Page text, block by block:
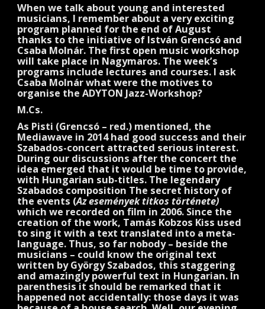
When we talk about young and interested
musicians, I remember about a very exciting
program planned for the end of August
thanks to the initiative of István Grencsó and
Csaba Molnár. The first open music workshop
will take place in Nagymaros. The week’s
programs include lectures and courses. I ask
Csaba Molnár what were the motives to
organise the ADYTON Jazz-Workshop?
M.Cs.
As Pisti (Grencsó – red.) mentioned, the
Mediawave in 2014 had good success and their
Szabados-concert attracted serious interest.
During our discussions after the concert the
idea emerged that it would be time to provide,
with Hungarian sub-titles. The legendary
Szabados composition The secret history of
the events (Az események titkos története)
which we recorded on film in 2006. Since the
creation of the work, Tamás Kobzos Kiss used
to sing it with a text translated into a meta-
language. Thus, so far nobody – beside the
musicians – could know the original text
written by György Szabados, this staggering
and amazingly powerful text in Hungarian. In
parenthesis it should be remarked that it
happened not accidentally: those days it was